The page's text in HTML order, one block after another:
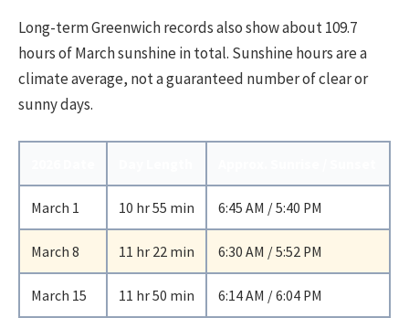
Long-term Greenwich records also show about 109.7
hours of March sunshine in total. Sunshine hours are a
climate average, not a guaranteed number of clear or
sunny days.
March 1 10 hr 55 min 6:45 AM / 5:40 PM
March 8 11 hr 22 min 6:30 AM / 5:52 PM
March 15 11 hr 50 min 6:14 AM / 6:04 PM